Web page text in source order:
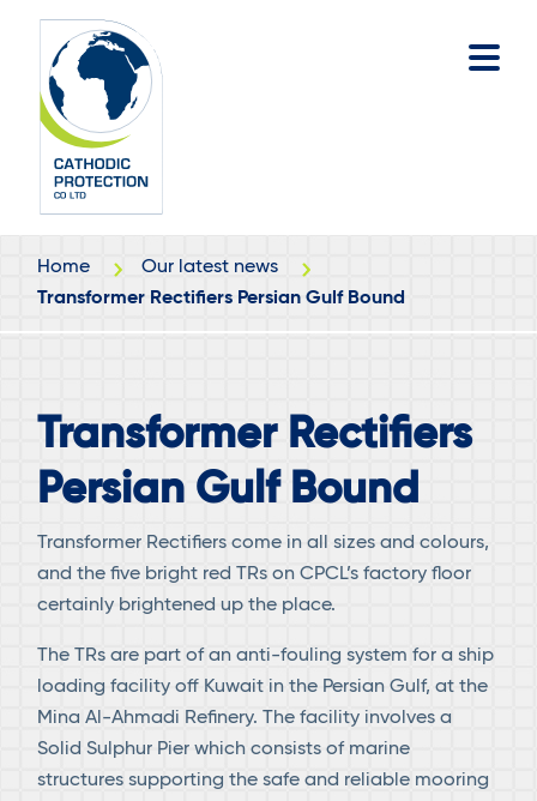
main
content
footer
Home
Our latest news
Transformer Rectifiers Persian Gulf Bound
Transformer Rectifiers
Persian Gulf Bound
Transformer Rectifiers come in all sizes and colours,
and the five bright red TRs on CPCL’s factory floor
certainly brightened up the place.
The TRs are part of an anti-fouling system for a ship
loading facility off Kuwait in the Persian Gulf, at the
Mina Al-Ahmadi Refinery. The facility involves a
Solid Sulphur Pier which consists of marine
structures supporting the safe and reliable mooring